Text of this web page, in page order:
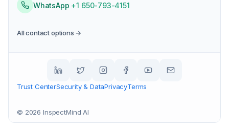
WhatsApp +1 650-793-4151
All contact options →
Trust CenterSecurity & DataPrivacyTerms
© 2026 InspectMind AI